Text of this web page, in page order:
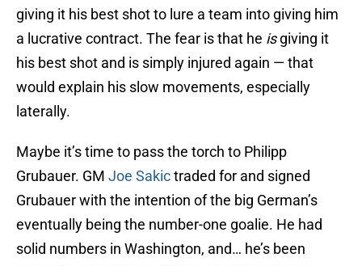
giving it his best shot to lure a team into giving him
a lucrative contract. The fear is that he isgiving it
his best shot and is simply injured again — that
would explain his slow movements, especially
laterally.
Maybe it’s time to pass the torch to Philipp
Grubauer. GM Joe Sakictraded for and signed
Grubauer with the intention of the big German’s
eventually being the number-one goalie. He had
solid numbers in Washington, and… he’s been